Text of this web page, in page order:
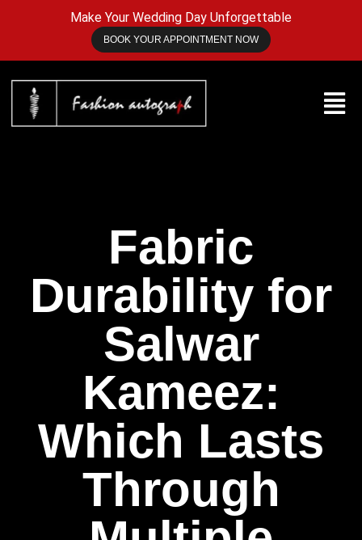
Make Your Wedding Day Unforgettable
BOOK YOUR APPOINTMENT NOW
Fabric
Durability for
Salwar
Kameez:
Which Lasts
Through